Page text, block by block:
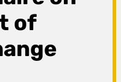
of